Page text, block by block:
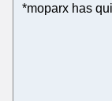
*moparx has